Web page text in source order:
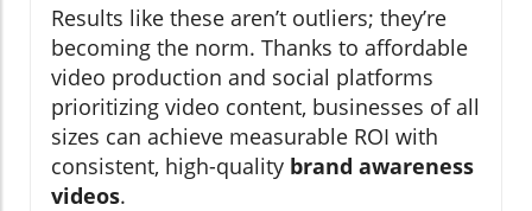
Results like these aren’t outliers; they’re
becoming the norm. Thanks to affordable
video production and social platforms
prioritizing video content, businesses of all
sizes can achieve measurable ROI with
consistent, high-quality brand awareness
videos.